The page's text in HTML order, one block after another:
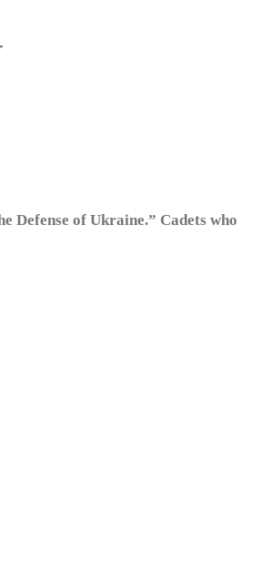
of Ukraine.” Cadets who